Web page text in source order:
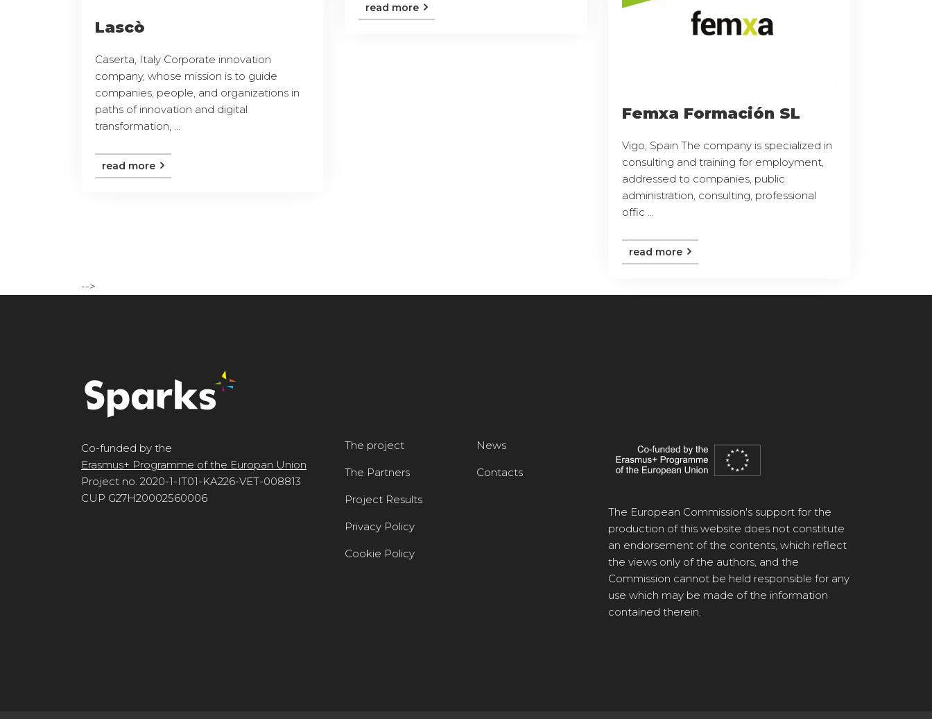
read more
Femxa Formación SL
Vigo, Spain The company is specialized in
consulting and training for employment,
addressed to companies, public
administration, consulting, professional
offic ...
read more
Lascò
Caserta, Italy Corporate innovation
company, whose mission is to guide
companies, people, and organizations in
paths of innovation and digital
transformation, ...
read more
-->
Co-funded by the
Erasmus+ Programme of the Europan Union
Project no. 2020-1-IT01-KA226-VET-008813
CUP G27H20002560006
The project
The Partners
Project Results
Privacy Policy
Cookie Policy
News
Contacts
The European Commission's support for the
production of this website does not constitute
an endorsement of the contents, which reflect
the views only of the authors, and the
Commission cannot be held responsible for any
use which may be made of the information
contained therein.